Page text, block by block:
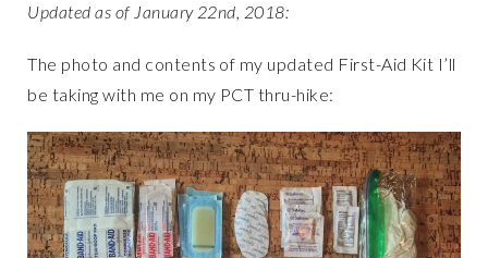
Updated as of January 22nd, 2018:
The photo and contents of my updated First-Aid Kit I’ll
be taking with me on my PCT thru-hike: